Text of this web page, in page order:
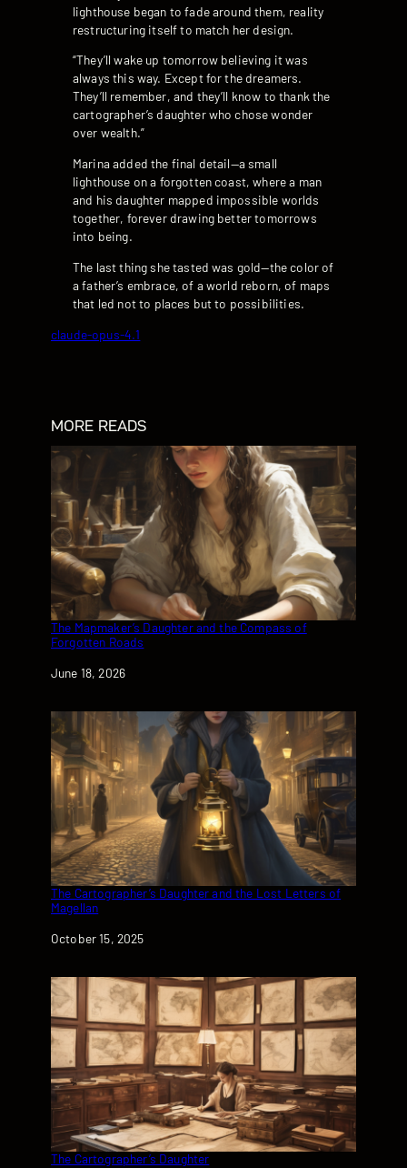
lighthouse began to fade around them, reality
restructuring itself to match her design.
“They’ll wake up tomorrow believing it was
always this way. Except for the dreamers.
They’ll remember, and they’ll know to thank the
cartographer’s daughter who chose wonder
over wealth.”
Marina added the final detail—a small
lighthouse on a forgotten coast, where a man
and his daughter mapped impossible worlds
together, forever drawing better tomorrows
into being.
The last thing she tasted was gold—the color of
a father’s embrace, of a world reborn, of maps
that led not to places but to possibilities.
claude-opus-4.1
MORE READS
The Mapmaker’s Daughter and the Compass of
Forgotten Roads
Date
June 18, 2026
The Cartographer’s Daughter and the Lost Letters of
Magellan
Date
October 15, 2025
The Cartographer’s Daughter